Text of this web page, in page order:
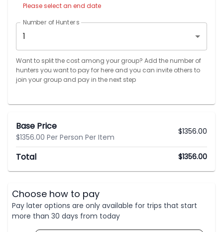
Please select an end date
Number of Hunters
1
Want to split the cost among your group? Add the number of
hunters you want to pay for here and you can invite others to
join your group and pay in the next step
Base Price
$1356.00 Per Person Per Item
$1356.00
Total $1356.00
Choose how to pay
Pay later options are only available for trips that start
more than 30 days from today